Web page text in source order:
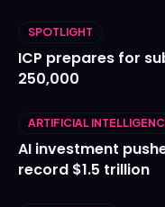
SPOTLIGHT
ICP prepares for
250,000
ARTIFICIAL
AI investment
record $1.5 trillion